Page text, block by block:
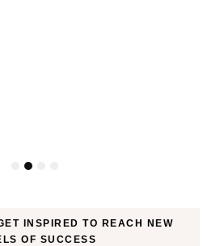
INSPIRED TO REACH NEW
OF SUCCESS